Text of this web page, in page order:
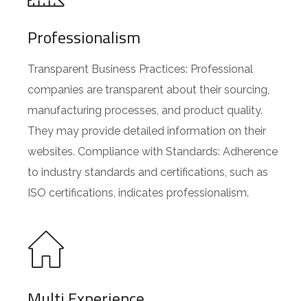
Professionalism
Transparent Business Practices: Professional
companies are transparent about their sourcing,
manufacturing processes, and product quality.
They may provide detailed information on their
websites. Compliance with Standards: Adherence
to industry standards and certifications, such as
ISO certifications, indicates professionalism.